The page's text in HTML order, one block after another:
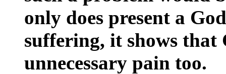
only does present a
suffering, it shows that
unnecessary pain too.